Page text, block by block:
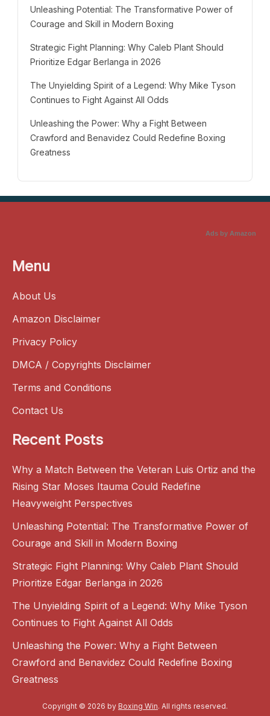
Unleashing Potential: The Transformative Power of
Courage and Skill in Modern Boxing
Strategic Fight Planning: Why Caleb Plant Should
Prioritize Edgar Berlanga in 2026
The Unyielding Spirit of a Legend: Why Mike Tyson
Continues to Fight Against All Odds
Unleashing the Power: Why a Fight Between
Crawford and Benavidez Could Redefine Boxing
Greatness
Ads by Amazon
Menu
About Us
Amazon Disclaimer
Privacy Policy
DMCA / Copyrights Disclaimer
Terms and Conditions
Contact Us
Recent Posts
Why a Match Between the Veteran Luis Ortiz and the
Rising Star Moses Itauma Could Redefine
Heavyweight Perspectives
Unleashing Potential: The Transformative Power of
Courage and Skill in Modern Boxing
Strategic Fight Planning: Why Caleb Plant Should
Prioritize Edgar Berlanga in 2026
The Unyielding Spirit of a Legend: Why Mike Tyson
Continues to Fight Against All Odds
Unleashing the Power: Why a Fight Between
Crawford and Benavidez Could Redefine Boxing
Greatness
Copyright © 2026 by Boxing Win. All rights reserved.